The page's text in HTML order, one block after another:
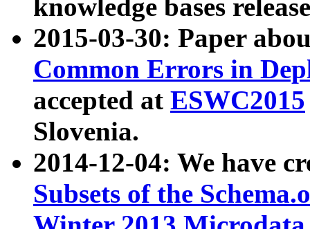
knowledge bases
2015-03-30: Paper
Common Errors in
accepted at ESWC2015
Slovenia.
2014-12-04: We have
Subsets of the